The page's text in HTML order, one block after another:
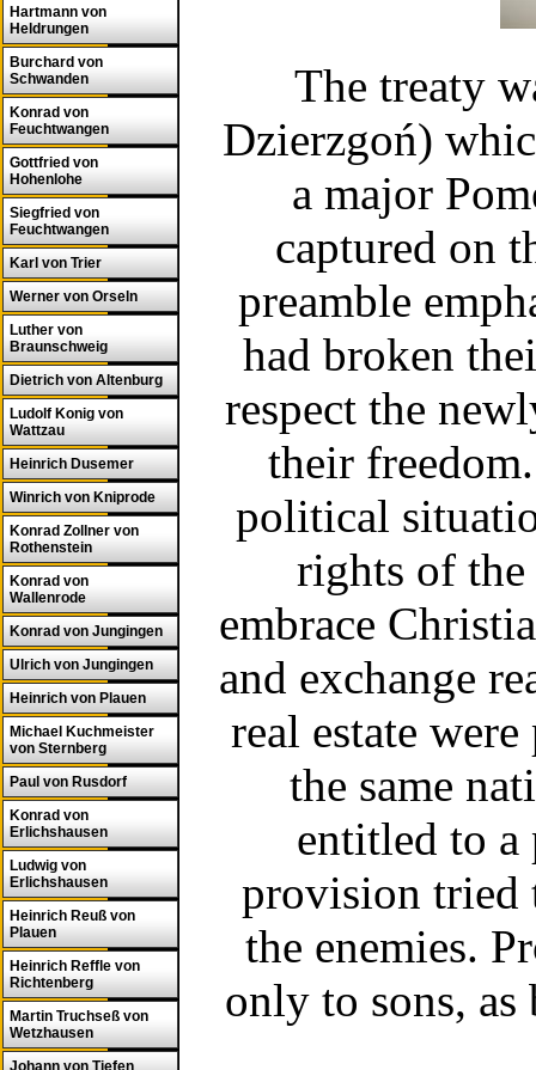
Hartmann von
Heldrungen
Burchard von
Schwanden
Konrad von
Feuchtwangen
Gottfried von
Hohenlohe
Siegfried von
Feuchtwangen
Karl von Trier
Werner von Orseln
Luther von
Braunschweig
Dietrich von Altenburg
Ludolf Konig von
Wattzau
Heinrich Dusemer
Winrich von Kniprode
Konrad Zollner von
Rothenstein
Konrad von
Wallenrode
Konrad von Jungingen
Ulrich von Jungingen
Heinrich von Plauen
Michael Kuchmeister
von Sternberg
Paul von Rusdorf
Konrad von
Erlichshausen
Ludwig von
Erlichshausen
Heinrich Reuß von
Plauen
Heinrich Reffle von
Richtenberg
Martin Truchseß von
Wetzhausen
Johann von Tiefen
The treaty
Dzierzgoń)
a major
captured on
preamble
had broken
respect the
their
political
rights of the
embrace
and exchange
real estate
the same
entitled to a
provision tried
the enemies.
only to sons, as